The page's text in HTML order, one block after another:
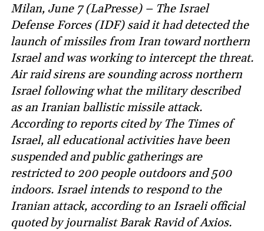
Milan, June 7 (LaPresse) – The Israel
Defense Forces (IDF) said it had detected the
launch of missiles from Iran toward northern
Israel and was working to intercept the threat.
Air raid sirens are sounding across northern
Israel following what the military described
as an Iranian ballistic missile attack.
According to reports cited by The Times of
Israel, all educational activities have been
suspended and public gatherings are
restricted to 200 people outdoors and 500
indoors. Israel intends to respond to the
Iranian attack, according to an Israeli official
quoted by journalist Barak Ravid of Axios.